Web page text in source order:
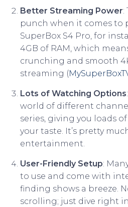
Better Streaming Power:
punch when it comes to
SuperBox S4 Pro, for
4GB of RAM, which
crunching and smooth
streaming (
Lots of Watching Options
world of different
series, giving you loads
your taste. It’s pretty
entertainment.
User-Friendly Setup:
to use and come with
finding shows a breeze.
scrolling; just dive right